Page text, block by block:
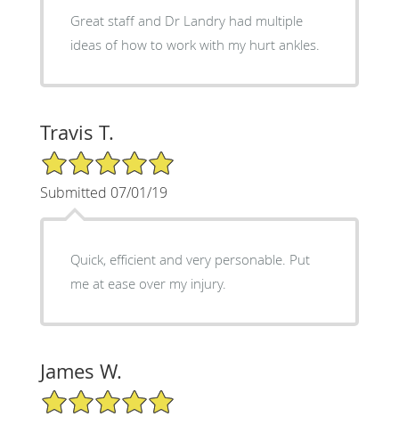
Great staff and Dr Landry had multiple
ideas of how to work with my hurt ankles.
Travis T.
5/5 Star Rating
Submitted 07/01/19
Quick, efficient and very personable. Put
me at ease over my injury.
James W.
5/5 Star Rating